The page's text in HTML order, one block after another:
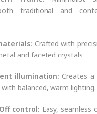
traditional and
Crafted with
and faceted crystals.
illumination: Creates a
balanced, warm lighting.
control: Easy, seamless